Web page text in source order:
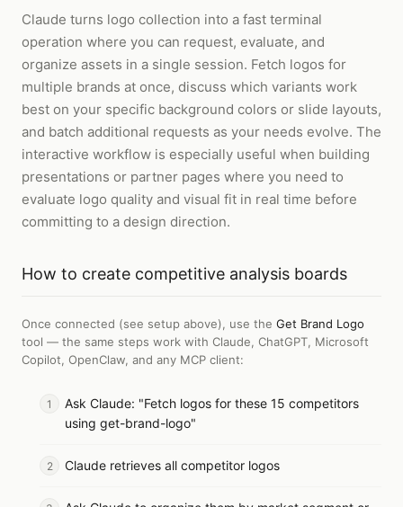
Claude turns logo collection into a fast terminal
operation where you can request, evaluate, and
organize assets in a single session. Fetch logos for
multiple brands at once, discuss which variants work
best on your specific background colors or slide layouts,
and batch additional requests as your needs evolve. The
interactive workflow is especially useful when building
presentations or partner pages where you need to
evaluate logo quality and visual fit in real time before
committing to a design direction.
How to create competitive analysis boards
Once connected (see setup above), use the Get Brand Logo
tool — the same steps work with Claude, ChatGPT, Microsoft
Copilot, OpenClaw, and any MCP client:
Ask Claude: "Fetch logos for these 15 competitors
using get-brand-logo"
Claude retrieves all competitor logos